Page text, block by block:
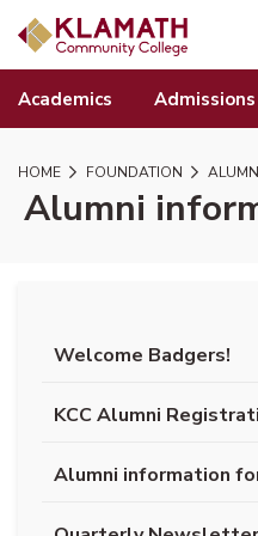
SKIP TO PAGE CONTENT
Academics Admissions
HOME FOUNDATION
Alumni
Welcome Badgers!
KCC Alumni
Alumni information